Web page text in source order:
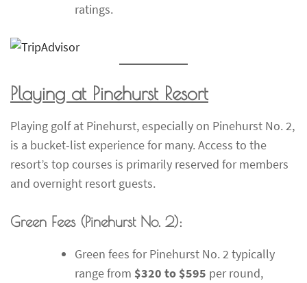
ratings.
Playing at Pinehurst Resort
Playing golf at Pinehurst, especially on Pinehurst No. 2,
is a bucket-list experience for many. Access to the
resort’s top courses is primarily reserved for members
and overnight resort guests.
Green Fees (Pinehurst No. 2):
Green fees for Pinehurst No. 2 typically
range from $320 to $595 per round,